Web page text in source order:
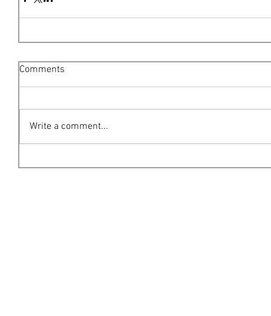
Comments
Write a comment...